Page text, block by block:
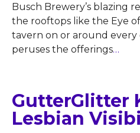
Busch Brewery’s blazing
the rooftops like the Eye of
tavern on or around every
peruses the offerings…
GutterGlitter
Lesbian